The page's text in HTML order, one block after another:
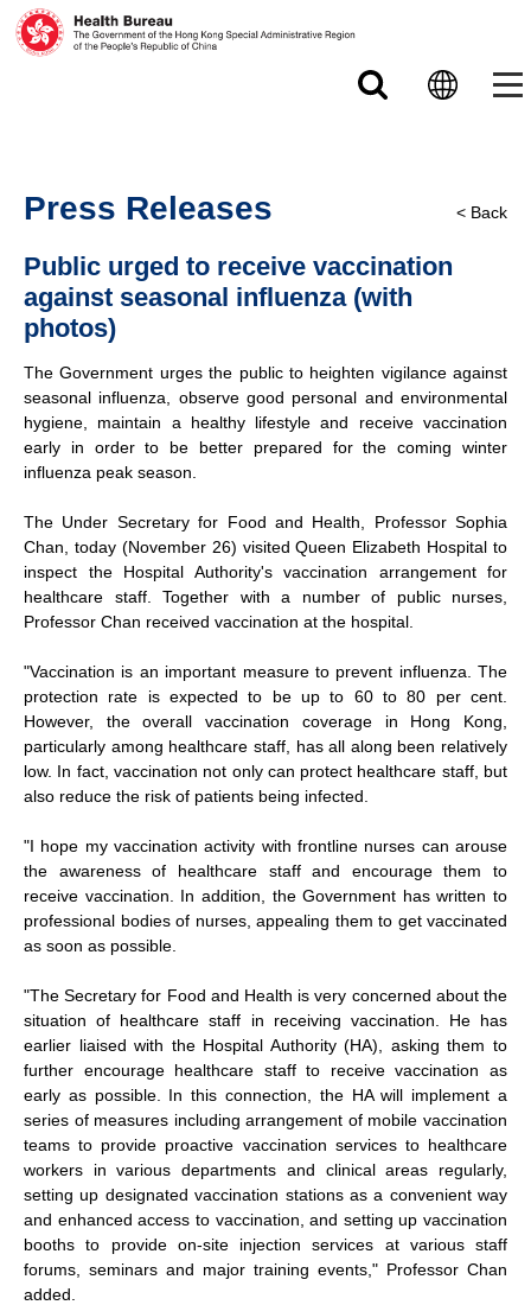
Press Releases
Public urged to receive vaccination
against seasonal influenza (with
photos)
< Back
The Government urges the public to heighten vigilance against
seasonal influenza, observe good personal and environmental
hygiene, maintain a healthy lifestyle and receive vaccination
early in order to be better prepared for the coming winter
influenza peak season.
The Under Secretary for Food and Health, Professor Sophia
Chan, today (November 26) visited Queen Elizabeth Hospital to
inspect the Hospital Authority's vaccination arrangement for
healthcare staff. Together with a number of public nurses,
Professor Chan received vaccination at the hospital.
"Vaccination is an important measure to prevent influenza. The
protection rate is expected to be up to 60 to 80 per cent.
However, the overall vaccination coverage in Hong Kong,
particularly among healthcare staff, has all along been relatively
low. In fact, vaccination not only can protect healthcare staff, but
also reduce the risk of patients being infected.
"I hope my vaccination activity with frontline nurses can arouse
the awareness of healthcare staff and encourage them to
receive vaccination. In addition, the Government has written to
professional bodies of nurses, appealing them to get vaccinated
as soon as possible.
"The Secretary for Food and Health is very concerned about the
situation of healthcare staff in receiving vaccination. He has
earlier liaised with the Hospital Authority (HA), asking them to
further encourage healthcare staff to receive vaccination as
early as possible. In this connection, the HA will implement a
series of measures including arrangement of mobile vaccination
teams to provide proactive vaccination services to healthcare
workers in various departments and clinical areas regularly,
setting up designated vaccination stations as a convenient way
and enhanced access to vaccination, and setting up vaccination
booths to provide on-site injection services at various staff
forums, seminars and major training events," Professor Chan
added.